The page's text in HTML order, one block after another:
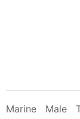
Marine Male